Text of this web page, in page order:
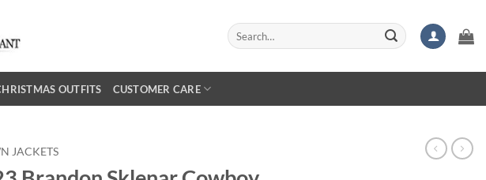
Search
for:
OUTFITS CUSTOMER CARE
JACKETS